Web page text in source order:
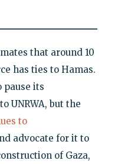
that around 10
has ties to Hamas.
pause its
UNRWA, but the
to
advocate for it to
of Gaza,